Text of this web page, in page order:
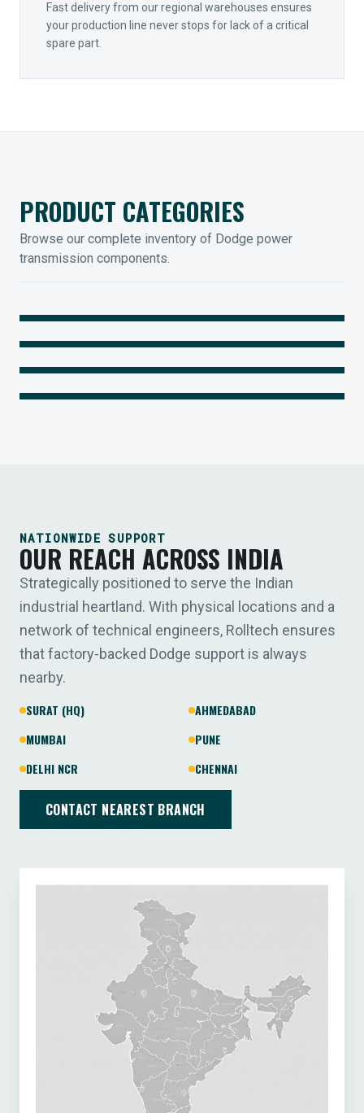
Fast delivery from our regional warehouses ensures
your production line never stops for lack of a critical
spare part.
PRODUCT CATEGORIES
Browse our complete inventory of Dodge power
transmission components.
MOUNTED BEARINGS
Legendary Torque-Arm Units
COUPLINGS
Raptor Elastomeric Solutions
IIOT SOLUTIONS
Optify Smart Sensors
NATIONWIDE SUPPORT
OUR REACH ACROSS INDIA
Strategically positioned to serve the Indian
industrial heartland. With physical locations and a
network of technical engineers, Rolltech ensures
that factory-backed Dodge support is always
nearby.
SURAT (HQ)
AHMEDABAD
MUMBAI
PUNE
DELHI NCR
CHENNAI
CONTACT NEAREST BRANCH